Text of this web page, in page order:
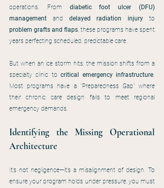
operations. From diabetic foot ulcer (DFU)
management and delayed radiation injury
problem grafts and flaps, these programs have spent
years perfecting scheduled, predictable care.
But when an ice storm hits, the mission shifts from a
specialty clinic to critical emergency infrastructure.
Most programs have a "Preparedness Gap" where
their chronic care design fails to meet regional
emergency demands.
Identifying the Missing Operational
Architecture
It’s not negligence—it’s a misalignment of design. To
ensure your program holds under pressure, you must